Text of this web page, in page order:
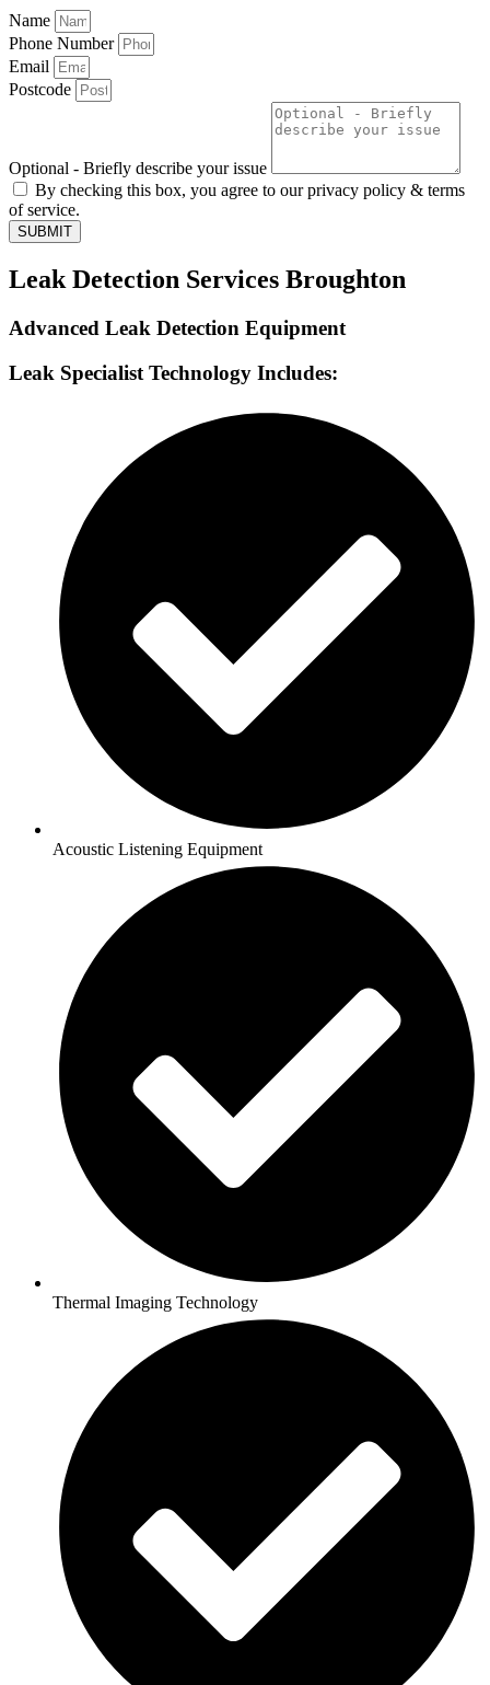
Name
Phone Number
Email
Postcode
Optional - Briefly describe your issue
By checking this box, you agree to our privacy policy & terms
of service.
SUBMIT
Leak Detection Services Broughton
Advanced Leak Detection Equipment
Leak Specialist Technology Includes:
Acoustic Listening Equipment
Thermal Imaging Technology